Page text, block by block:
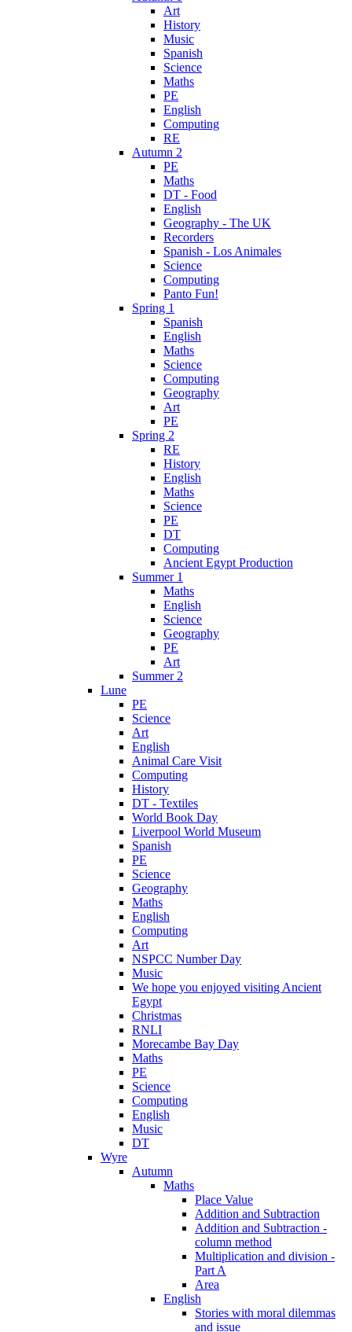
Art
History
Music
Spanish
Science
Maths
PE
English
Computing
RE
Autumn 2
PE
Maths
DT - Food
English
Geography - The UK
Recorders
Spanish - Los Animales
Science
Computing
Panto Fun!
Spring 1
Spanish
English
Maths
Science
Computing
Geography
Art
PE
Spring 2
RE
History
English
Maths
Science
PE
DT
Computing
Ancient Egypt Production
Summer 1
Maths
English
Science
Geography
PE
Art
Summer 2
Lune
PE
Science
Art
English
Animal Care Visit
Computing
History
DT - Textiles
World Book Day
Liverpool World Museum
Spanish
PE
Science
Geography
Maths
English
Computing
Art
NSPCC Number Day
Music
We hope you enjoyed visiting Ancient
Egypt
Christmas
RNLI
Morecambe Bay Day
Maths
PE
Science
Computing
English
Music
DT
Wyre
Autumn
Maths
Place Value
Addition and Subtraction
Addition and Subtraction -
column method
Multiplication and division -
Part A
Area
English
Stories with moral dilemmas
and issue